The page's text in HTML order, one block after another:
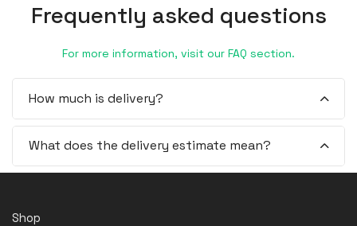
Frequently asked questions
For more information, visit our FAQ section.
How much is delivery?
What does the delivery estimate mean?
Shop